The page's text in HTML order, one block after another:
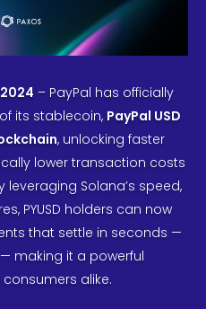
– PayPal has officially
its stablecoin, PayPal USD
, unlocking faster
lower transaction costs
Solana’s speed,
PYUSD holders can now
that settle in seconds —
making it a powerful
alike.